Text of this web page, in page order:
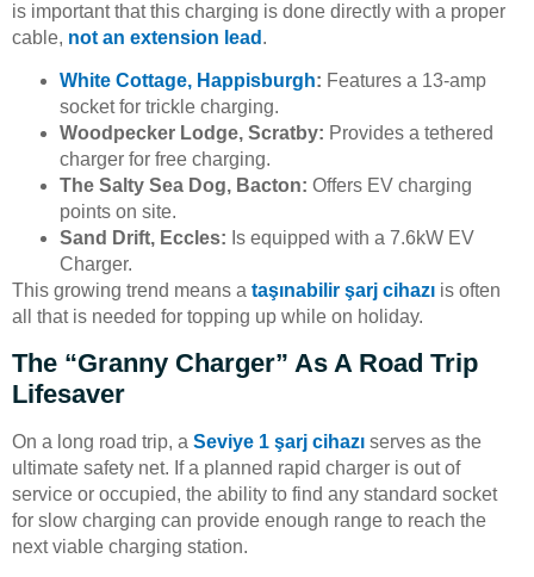
is important that this charging is done directly with a proper
cable, not an extension lead .
White Cottage, Happisburgh: Features a 13-amp
socket for trickle charging.
Woodpecker Lodge, Scratby: Provides a tethered
charger for free charging.
The Salty Sea Dog, Bacton: Offers EV charging
points on site.
Sand Drift, Eccles: Is equipped with a 7.6kW EV
Charger.
This growing trend means a taşınabilir şarj cihazı is often
all that is needed for topping up while on holiday.
The “Granny Charger” As A Road Trip
Lifesaver
On a long road trip, a Seviye 1 şarj cihazı serves as the
ultimate safety net. If a planned rapid charger is out of
service or occupied, the ability to find any standard socket
for slow charging can provide enough range to reach the
next viable charging station.